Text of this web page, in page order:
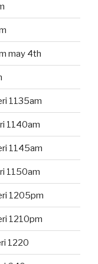
may 4th
1135am
1140am
1145am
1150am
1205pm
1210pm
1220